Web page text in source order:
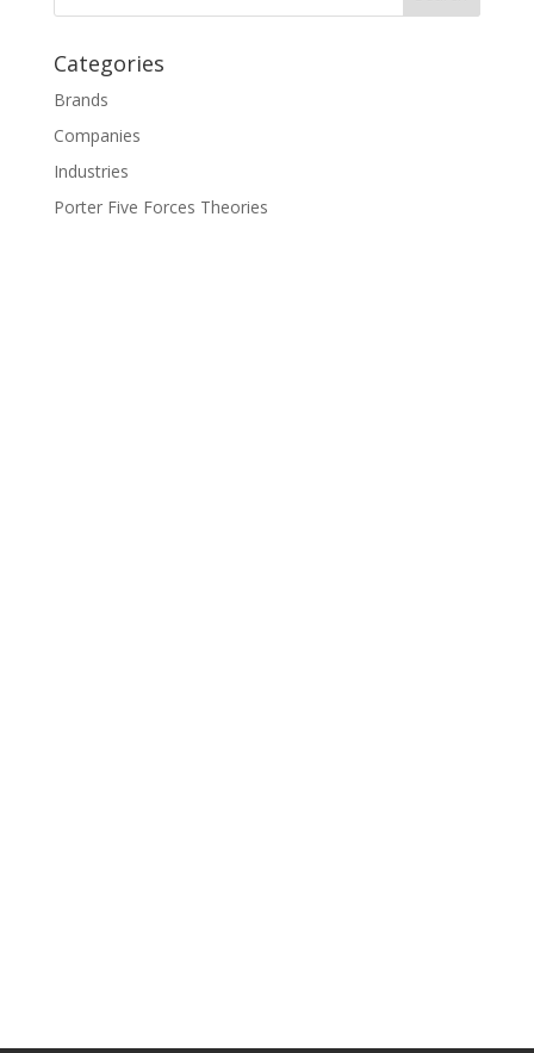
Categories
Brands
Companies
Industries
Porter Five Forces Theories